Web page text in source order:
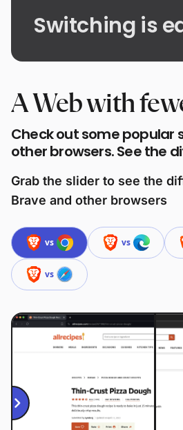
Switching is
A Web with
Check out some popular
other browsers. See the
Grab the slider to see the
Brave and other browsers
vs vs
vs